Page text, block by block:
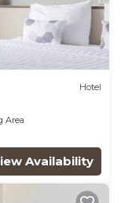
Hotel
Area
Availability